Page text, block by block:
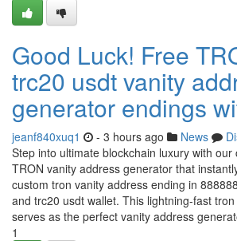
Good Luck! Free
trc20 usdt vanity
generator endings
jeanf840xuq1 - 3 hours ago News
Step into ultimate blockchain luxury with our
TRON vanity address generator that
custom tron vanity address ending in
and trc20 usdt wallet. This lightning-fast
serves as the perfect vanity address
1